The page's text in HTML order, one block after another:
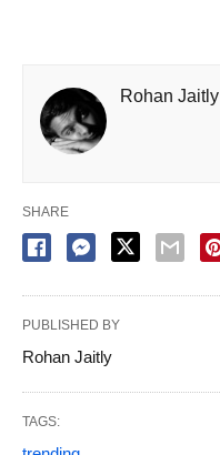
Rohan Jaitly
SHARE
PUBLISHED BY
Rohan Jaitly
TAGS: